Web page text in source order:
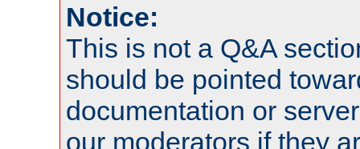
Notice:
This is not a Q&A
should be pointed
documentation or
our moderators if they